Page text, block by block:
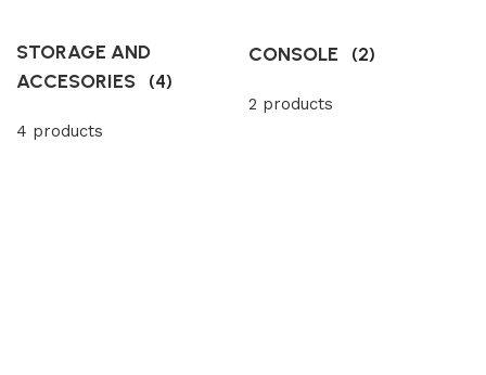
STORAGE AND
ACCESORIES (4)
4 products
CONSOLE (2)
2 products